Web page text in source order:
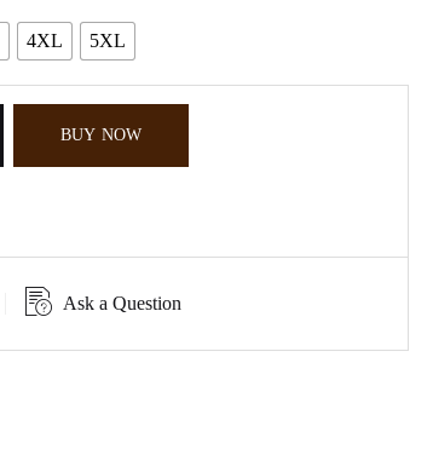
4XL 5XL
BUY NOW
Ask a Question